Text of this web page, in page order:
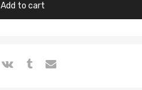
Add to cart